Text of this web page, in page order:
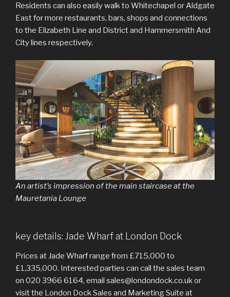
Residents can also easily walk to Whitechapel or Aldgate
East for more restaurants, bars, shops and connections
to the Elizabeth Line and District and Hammersmith And
City lines respectively.
An artist’s impression of the main staircase at the
Mauretania Lounge
key details: Jade Wharf at London Dock
Prices at Jade Wharf range from £715,000 to
£1,335,000. Interested parties can call the sales team
on 020 3966 6164, email sales@londondock.co.uk or
visit the London Dock Sales and Marketing Suite at